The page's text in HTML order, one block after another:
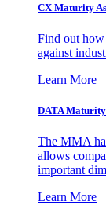
CX Maturity
Find out how
against
Learn More
DATA Maturity
The MMA
allows
important
Learn More